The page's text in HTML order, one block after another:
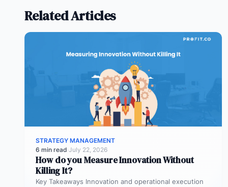
Related Articles
STRATEGY MANAGEMENT
6 min read·July 22, 2026
How do you Measure Innovation Without
Killing It?
Key Takeaways Innovation and operational execution